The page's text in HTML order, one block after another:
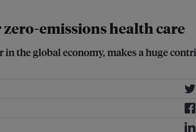
emissions health care
in the global economy, makes a huge